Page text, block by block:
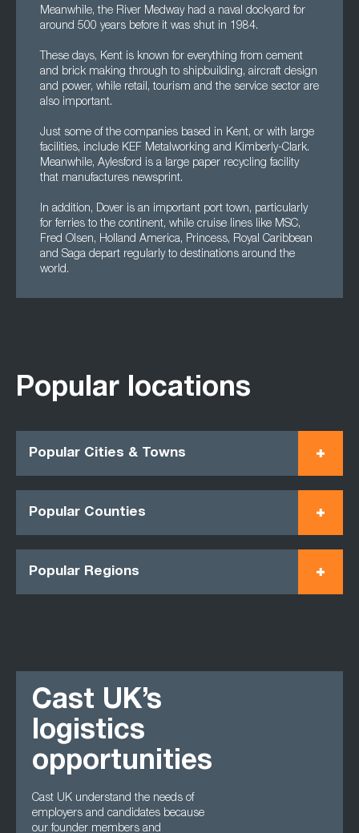
Meanwhile, the River Medway had a naval dockyard for
around 500 years before it was shut in 1984.
These days, Kent is known for everything from cement
and brick making through to shipbuilding, aircraft design
and power, while retail, tourism and the service sector are
also important.
Just some of the companies based in Kent, or with large
facilities, include KEF Metalworking and Kimberly-Clark.
Meanwhile, Aylesford is a large paper recycling facility
that manufactures newsprint.
In addition, Dover is an important port town, particularly
for ferries to the continent, while cruise lines like MSC,
Fred Olsen, Holland America, Princess, Royal Caribbean
and Saga depart regularly to destinations around the
world.
Popular locations
Popular Cities & Towns
Popular Counties
Popular Regions
Cast UK’s
logistics
opportunities
Cast UK understand the needs of
employers and candidates because
our founder members and